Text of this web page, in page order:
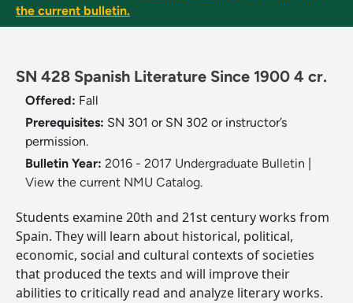
the current bulletin.
SN 428 Spanish Literature Since 1900 4 cr.
Offered: Fall
Prerequisites: SN 301 or SN 302 or instructor’s
permission.
Bulletin Year: 2016 - 2017 Undergraduate Bulletin
View the current NMU Catalog.
Students examine 20th and 21st century works from
Spain. They will learn about historical, political,
economic, social and cultural contexts of societies
that produced the texts and will improve their
abilities to critically read and analyze literary works.